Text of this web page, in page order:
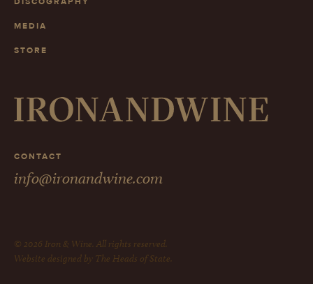
MEDIA
STORE
CONTACT
info@ironandwine.com
© 2026 Iron & Wine. All rights reserved.
Website designed by The Heads of State.